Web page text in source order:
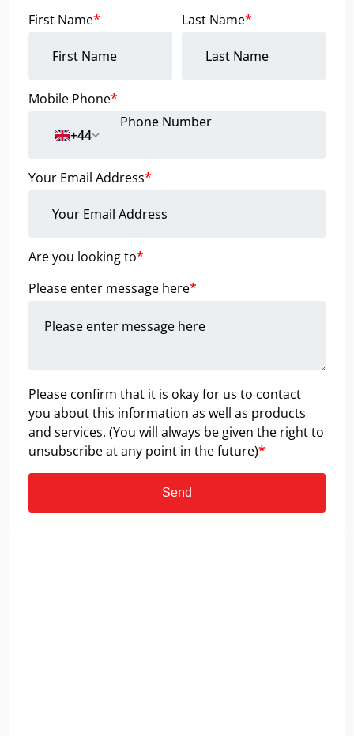
First Name* Last Name*
Mobile Phone*
+44
Your Email Address*
Are you looking to*
Please enter message here*
Please confirm that it is okay for us to contact
you about this information as well as products
and services. (You will always be given the right to
unsubscribe at any point in the future)*
Send